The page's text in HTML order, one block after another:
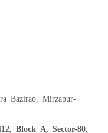
Bazirao, Mirzapur-
Block A, Sector-80,